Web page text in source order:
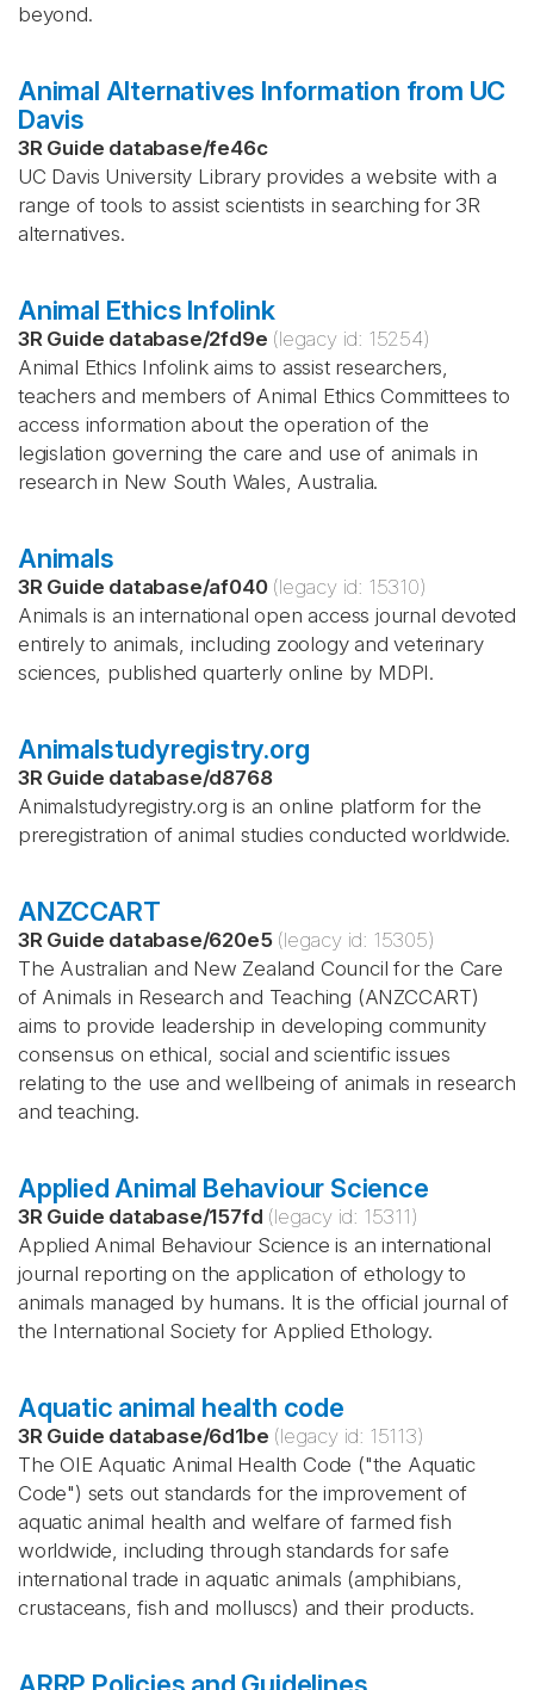
beyond.
Animal Alternatives Information from UC
Davis
3R Guide database/fe46c
UC Davis University Library provides a website with a
range of tools to assist scientists in searching for 3R
alternatives.
Animal Ethics Infolink
3R Guide database/2fd9e (legacy id: 15254)
Animal Ethics Infolink aims to assist researchers,
teachers and members of Animal Ethics Committees to
access information about the operation of the
legislation governing the care and use of animals in
research in New South Wales, Australia.
Animals
3R Guide database/af040 (legacy id: 15310)
Animals is an international open access journal devoted
entirely to animals, including zoology and veterinary
sciences, published quarterly online by MDPI.
Animalstudyregistry.org
3R Guide database/d8768
Animalstudyregistry.org is an online platform for the
preregistration of animal studies conducted worldwide.
ANZCCART
3R Guide database/620e5 (legacy id: 15305)
The Australian and New Zealand Council for the Care
of Animals in Research and Teaching (ANZCCART)
aims to provide leadership in developing community
consensus on ethical, social and scientific issues
relating to the use and wellbeing of animals in research
and teaching.
Applied Animal Behaviour Science
3R Guide database/157fd (legacy id: 15311)
Applied Animal Behaviour Science is an international
journal reporting on the application of ethology to
animals managed by humans. It is the official journal of
the International Society for Applied Ethology.
Aquatic animal health code
3R Guide database/6d1be (legacy id: 15113)
The OIE Aquatic Animal Health Code ("the Aquatic
Code") sets out standards for the improvement of
aquatic animal health and welfare of farmed fish
worldwide, including through standards for safe
international trade in aquatic animals (amphibians,
crustaceans, fish and molluscs) and their products.